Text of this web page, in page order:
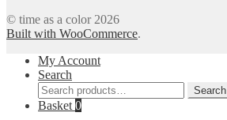
© time as a color 2026
Built with WooCommerce.
My Account
Search
Search
for:
Search
Basket 0